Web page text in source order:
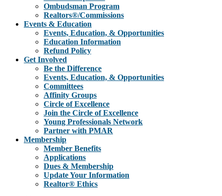
Ombudsman Program
Realtors®/Commissions
Events & Education
Events, Education, & Opportunities
Education Information
Refund Policy
Get Involved
Be the Difference
Events, Education, & Opportunities
Committees
Affinity Groups
Circle of Excellence
Join the Circle of Excellence
Young Professionals Network
Partner with PMAR
Membership
Member Benefits
Applications
Dues & Membership
Update Your Information
Realtor® Ethics